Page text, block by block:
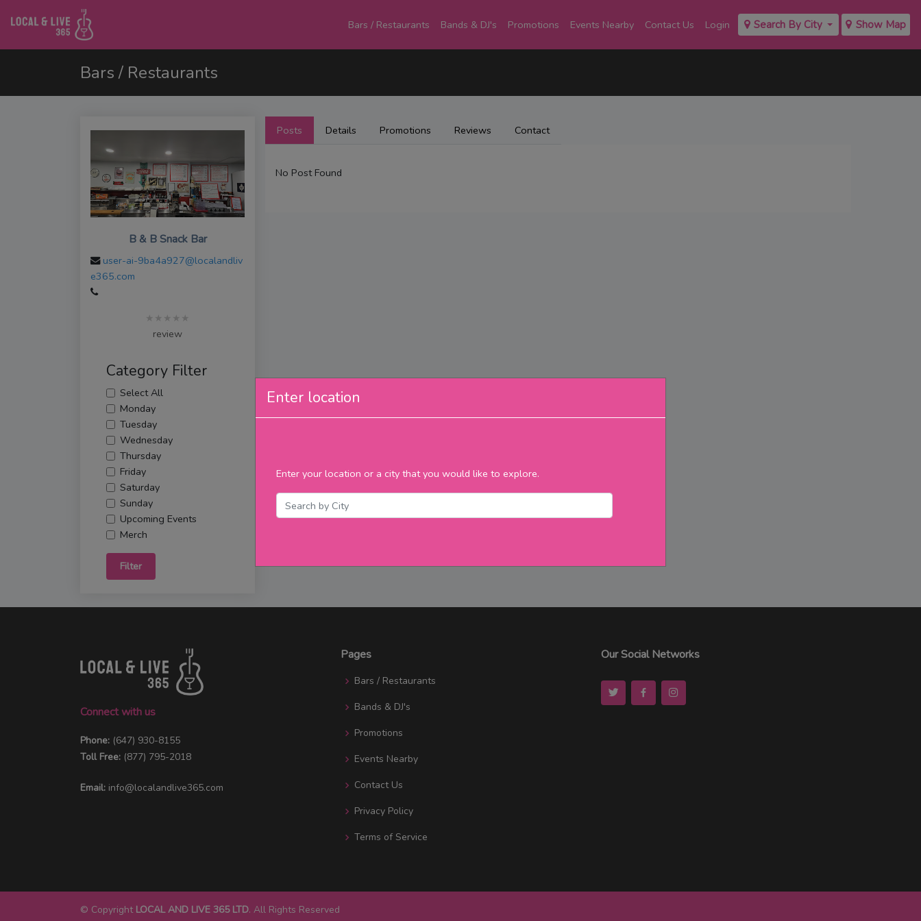
Bars / Restaurants Bands & DJ's Promotions Events Nearby Contact Us Login Search By City Show Map
Enter location
Enter your location or a city that you would like to explore.
Bars / Restaurants
B & B Snack Bar
user-ai-9ba4a927@localandliv
e365.com
★★★★★
review
Category Filter
Select All
Monday
Tuesday
Wednesday
Thursday
Friday
Saturday
Sunday
Upcoming Events
Merch
Filter
Posts Details Promotions Reviews Contact
No Post Found
Connect with us
Phone: (647) 930-8155
Toll Free: (877) 795-2018
Email: info@localandlive365.com
Pages
Bars / Restaurants
Bands & DJ's
Promotions
Events Nearby
Contact Us
Privacy Policy
Terms of Service
Our Social Networks
© Copyright LOCAL AND LIVE 365 LTD. All Rights Reserved